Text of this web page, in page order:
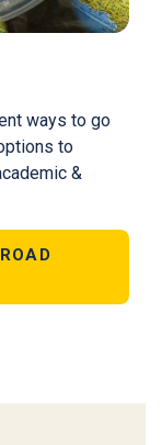
ways to go
to
&